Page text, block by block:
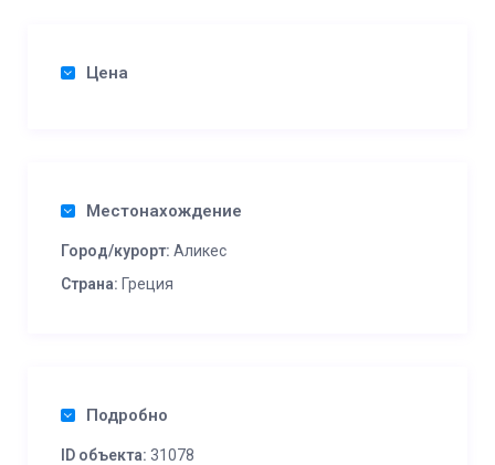
Цена
Местонахождение
Город/курорт: Аликес
Страна: Греция
Подробно
ID объекта: 31078